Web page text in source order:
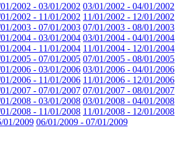
2002 - 03/01/2002 03/01/2002 - 04/01/2002
2002 - 11/01/2002 11/01/2002 - 12/01/2002
2003 - 07/01/2003 07/01/2003 - 08/01/2003
2004 - 03/01/2004 03/01/2004 - 04/01/2004
2004 - 11/01/2004 11/01/2004 - 12/01/2004
2005 - 07/01/2005 07/01/2005 - 08/01/2005
2006 - 03/01/2006 03/01/2006 - 04/01/2006
2006 - 11/01/2006 11/01/2006 - 12/01/2006
2007 - 07/01/2007 07/01/2007 - 08/01/2007
2008 - 03/01/2008 03/01/2008 - 04/01/2008
2008 - 11/01/2008 11/01/2008 - 12/01/2008
01/2009 06/01/2009 - 07/01/2009